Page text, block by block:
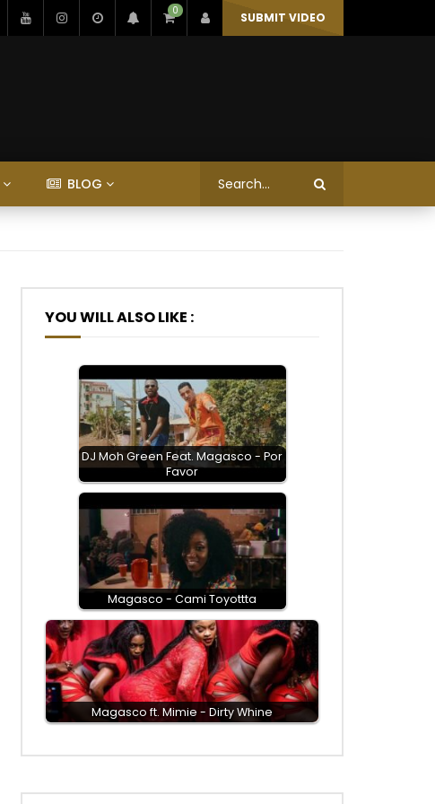
0 SUBMIT VIDEO
BLOG
YOU WILL ALSO LIKE :
DJ Moh Green Feat. Magasco - Por
Favor
Magasco - Cami Toyottta
Magasco ft. Mimie - Dirty Whine